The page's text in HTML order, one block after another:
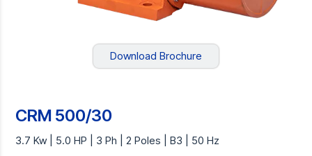
Download Brochure
CRM 500/30
3.7 Kw | 5.0 HP | 3 Ph | 2 Poles | B3 | 50 Hz